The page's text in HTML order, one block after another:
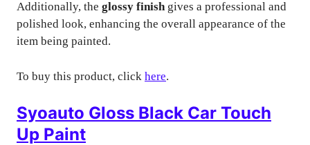
Additionally, the glossy finishgives a professional and
polished look, enhancing the overall appearance of the
item being painted.
To buy this product, click here.
Syoauto Gloss Black Car Touch
Up Paint